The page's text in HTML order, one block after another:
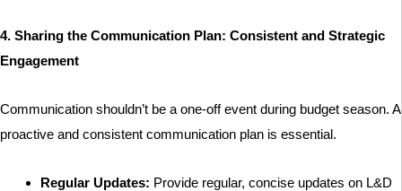
4. Sharing the Communication Plan: Consistent and Strategic
Engagement
Communication shouldn’t be a one-off event during budget season. A
proactive and consistent communication plan is essential.
Regular Updates: Provide regular, concise updates on L&D